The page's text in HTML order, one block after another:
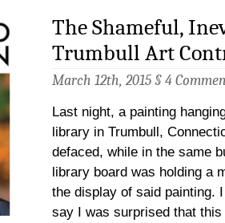
The Shameful,
Trumbull Art
March 12th, 2015 § 4
Last night, a painting
library in Trumbull,
defaced, while in the same
library board was holding a
the display of said painting.
say I was surprised that this